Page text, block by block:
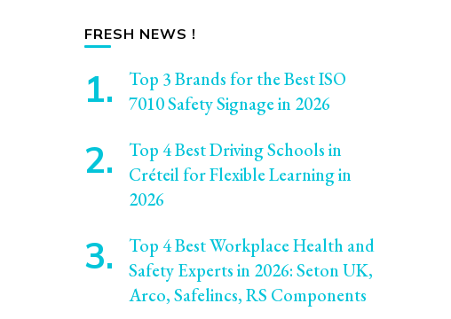
FRESH NEWS !
Top 3 Brands for the Best ISO
7010 Safety Signage in 2026
Top 4 Best Driving Schools in
Créteil for Flexible Learning in
2026
Top 4 Best Workplace Health and
Safety Experts in 2026: Seton UK,
Arco, Safelincs, RS Components